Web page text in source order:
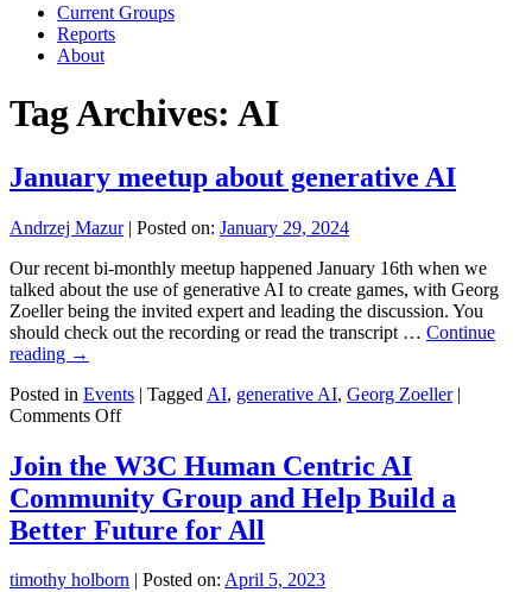
Current Groups
Reports
About
Tag Archives: AI
January meetup about generative AI
Andrzej Mazur| Posted on: January 29, 2024
Our recent bi-monthly meetup happened January 16th when we
talked about the use of generative AI to create games, with Georg
Zoeller being the invited expert and leading the discussion. You
should check out the recording or read the transcript … Continue
reading →
Posted in Events | Tagged AI, generative AI, Georg Zoeller |
Comments Offon
meetup
about
generative
AI
Join the W3C Human Centric AI
Community Group and Help Build a
Better Future for All
timothy holborn Posted on: April 5, 2023